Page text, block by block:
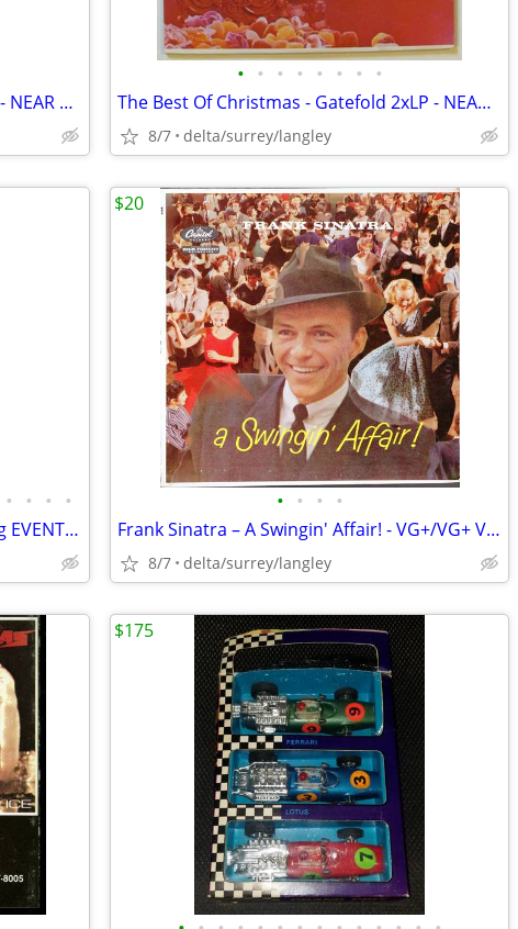
Max Webster – Mutiny Up My Sleeve - NEAR MINT CASSETTE
• • • • • • • •
The Best Of Christmas - Gatefold 2xLP - NEAR MINT VINYL!
8/7 delta/surrey/langley
• • • •
CHOICE of Commercial Grade Folding EVENT Tables on Wheels 8FTx30”x29”
• • • •
Frank Sinatra – A Swingin' Affair! - VG+/VG+ VINYL!
8/7 delta/surrey/langley
$20
$175